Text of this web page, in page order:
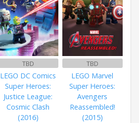
TBD
LEGO DC Comics
Super Heroes:
Justice League:
Cosmic Clash
(2016)
TBD
LEGO Marvel
Super Heroes:
Avengers
Reassembled!
(2015)